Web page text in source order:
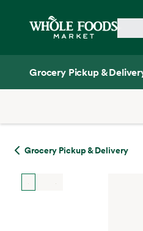
Home
Grocery Pickup &
Grocery Pickup & Delivery